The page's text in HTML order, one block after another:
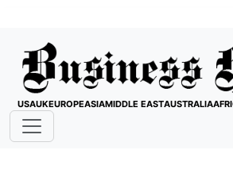
USAUKEUROPEASIAMIDDLE EASTAUSTRALIA